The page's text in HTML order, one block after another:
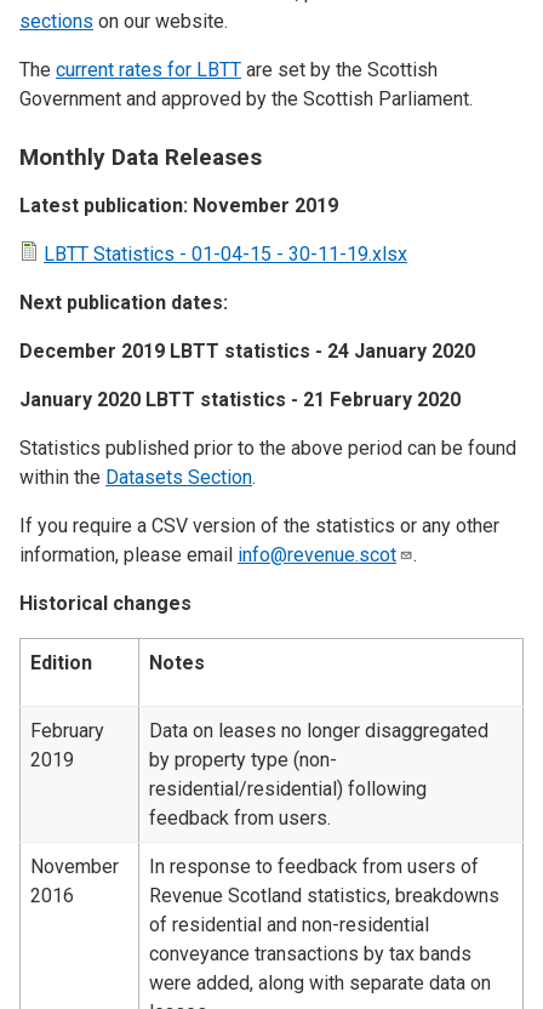
sections on our website.
The current rates for LBTT are set by the Scottish
Government and approved by the Scottish Parliament.
Monthly Data Releases
Latest publication: November 2019
LBTT Statistics - 01-04-15 - 30-11-19.xlsx
Next publication dates:
December 2019 LBTT statistics - 24 January 2020
January 2020 LBTT statistics - 21 February 2020
Statistics published prior to the above period can be found
within the Datasets Section.
If you require a CSV version of the statistics or any other
information, please email info@revenue.scot .
Historical changes
Edition Notes
February
2019
Data on leases no longer disaggregated
by property type (non-
residential/residential) following
feedback from users.
November
2016
In response to feedback from users of
Revenue Scotland statistics, breakdowns
of residential and non-residential
conveyance transactions by tax bands
were added, along with separate data on